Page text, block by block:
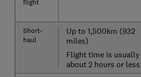
flight
Short-
haul
Up to 1,500km (932
miles)
Flight time is usually
about 2 hours or less